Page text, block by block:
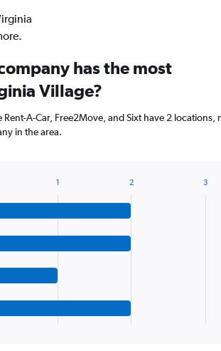
has the most
Village?
Rent-A-Car, Free2Move, and Sixt have 2 locations,
in the area.
1 2 3